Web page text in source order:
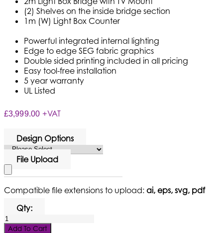
(2) Shelves on the inside bridge section
1m (W) Light Box Counter
Powerful integrated internal lighting
Edge to edge SEG fabric graphics
Double sided printing included in all pricing
Easy tool-free installation
5 year warranty
UL Listed
£3,999.00 +VAT
Design Options
File Upload
Compatible file extensions to upload: ai, eps, svg, pdf
Qty:
Add To Cart